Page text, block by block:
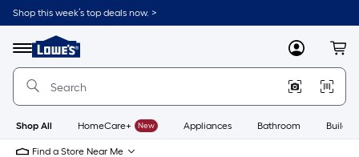
Skip
to
content
Shop this week’s top deals now. >
Menu
Link
to
Lowe's
Improvement
Home
Page
MyLowes
Shop All HomeCare+ New Appliances Bathroom
Find a Store Near Me